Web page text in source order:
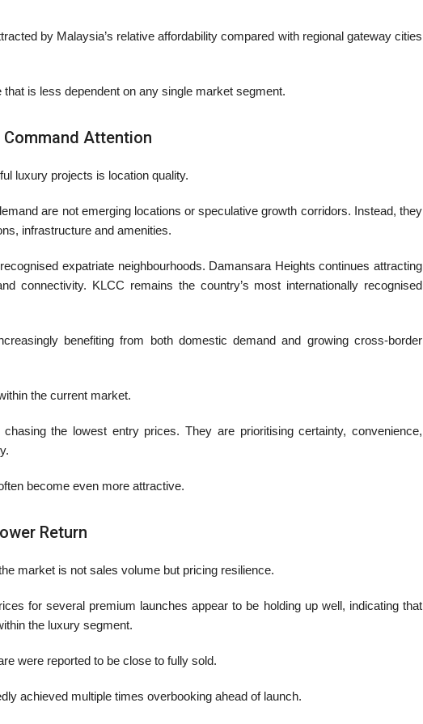
by Malaysia’s relative affordability compared with regional gateway cities
is less dependent on any single market segment.
Attention
luxury projects is location quality.
are not emerging locations or speculative growth corridors. Instead, they
infrastructure and amenities.
expatriate neighbourhoods. Damansara Heights continues attracting
connectivity. KLCC remains the country’s most internationally recognised
benefiting from both domestic demand and growing cross-border
the current market.
the lowest entry prices. They are prioritising certainty, convenience,
become even more attractive.
Return
market is not sales volume but pricing resilience.
for several premium launches appear to be holding up well, indicating that
the luxury segment.
were reported to be close to fully sold.
achieved multiple times overbooking ahead of launch.